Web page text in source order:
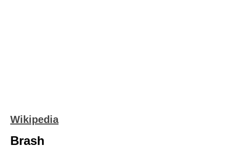
Wikipedia
Brash